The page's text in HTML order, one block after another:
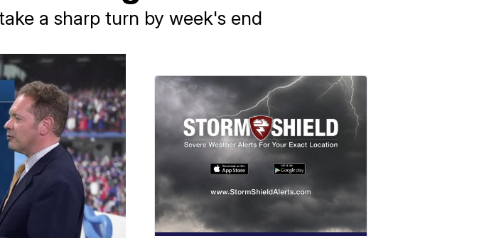
a sharp turn by week's end